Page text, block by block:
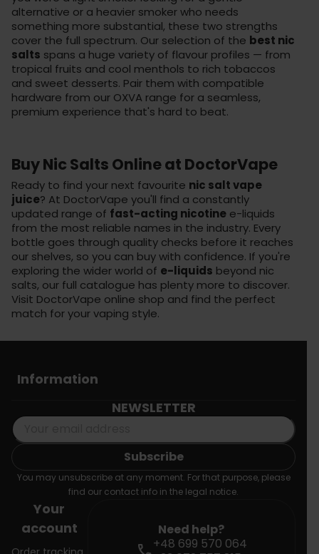
alternative or a heavier smoker who needs
something more substantial, these two strengths
cover the full spectrum. Our selection of the best nic
salts spans a huge variety of flavour profiles — from
tropical fruits and cool menthols to rich tobaccos
and sweet desserts. Pair them with compatible
hardware from our OXVA range for a seamless,
premium experience that's hard to beat.
Buy Nic Salts Online at DoctorVape
Ready to find your next favourite nic salt vape
juice? At DoctorVape you'll find a constantly
updated range of fast-acting nicotine e-liquids
from the most reliable names in the industry. Every
bottle goes through quality checks before it reaches
our shelves, so you can buy with confidence. If you're
exploring the wider world of e-liquids beyond nic
salts, our full catalogue has plenty more to discover.
Visit DoctorVape online shop and find the perfect
match for your vaping style.
Information
NEWSLETTER
You may unsubscribe at any moment. For that purpose, please
find our contact info in the legal notice.
Your
account
Need help?
+48 699 570 064